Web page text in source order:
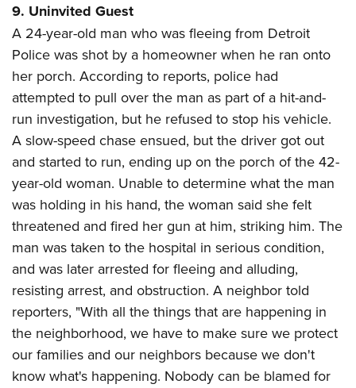
9. Uninvited Guest
A 24-year-old man who was fleeing from Detroit
Police was shot by a homeowner when he ran onto
her porch. According to reports, police had
attempted to pull over the man as part of a hit-and-
run investigation, but he refused to stop his vehicle.
A slow-speed chase ensued, but the driver got out
and started to run, ending up on the porch of the 42-
year-old woman. Unable to determine what the man
was holding in his hand, the woman said she felt
threatened and fired her gun at him, striking him. The
man was taken to the hospital in serious condition,
and was later arrested for fleeing and alluding,
resisting arrest, and obstruction. A neighbor told
reporters, "With all the things that are happening in
the neighborhood, we have to make sure we protect
our families and our neighbors because we don't
know what's happening. Nobody can be blamed for